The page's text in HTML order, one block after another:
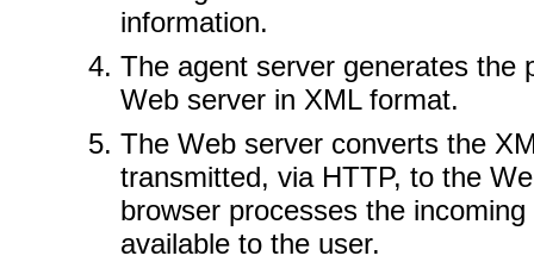
information.
The agent server generates the
Web server in XML format.
The Web server converts the
transmitted, via HTTP, to the
browser processes the
available to the user.